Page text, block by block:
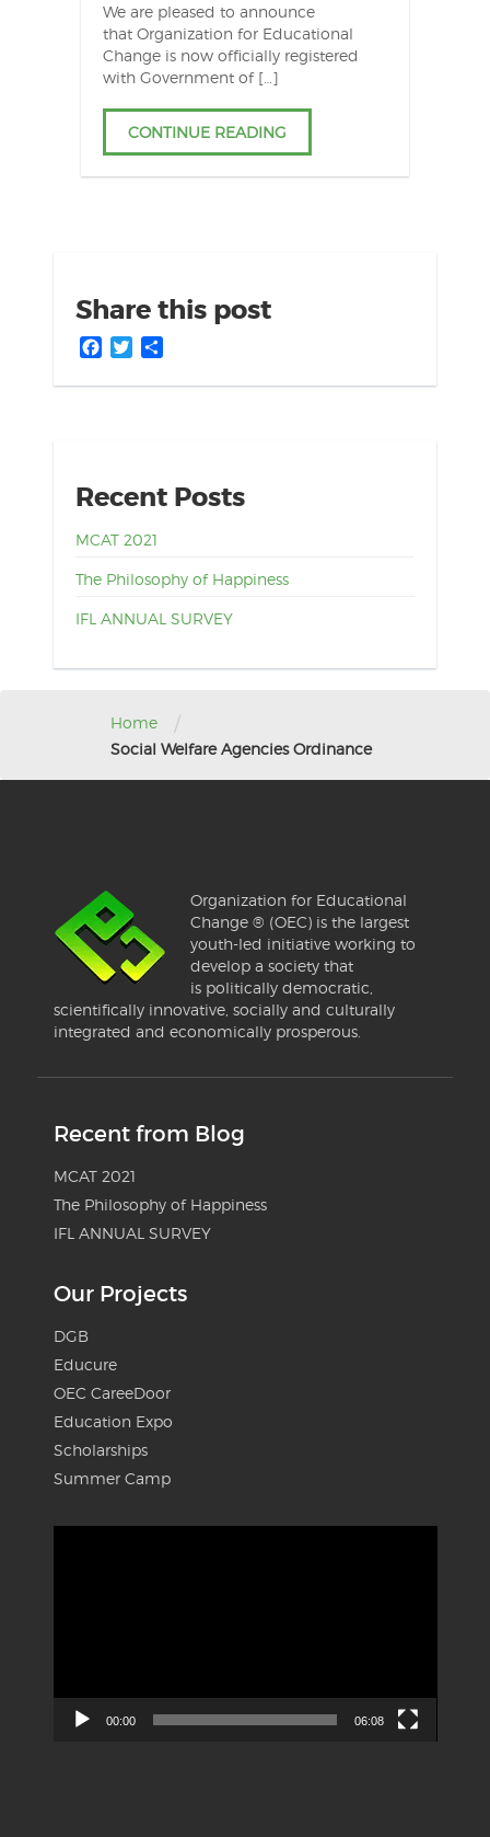
We are pleased to announce
that Organization for Educational
Change is now officially registered
with Government of […]
CONTINUE READING
Share this post
Facebook
Twitter
Recent Posts
MCAT 2021
The Philosophy of Happiness
IFL ANNUAL SURVEY
Home /
Social Welfare Agencies Ordinance
Organization for Educational
Change ® (OEC) is the largest
youth-led initiative working to
develop a society that
is politically democratic,
scientifically innovative, socially and culturally
integrated and economically prosperous.
Recent from Blog
MCAT 2021
The Philosophy of Happiness
IFL ANNUAL SURVEY
Our Projects
DGB
Educure
OEC CareeDoor
Education Expo
Scholarships
Summer Camp
00:00 06:08